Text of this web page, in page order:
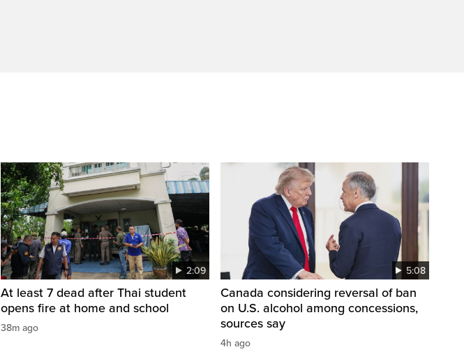
2:09
At least 7 dead after Thai student
opens fire at home and school
38m ago
5:08
Canada considering reversal of ban
on U.S. alcohol among concessions,
sources say
4h ago